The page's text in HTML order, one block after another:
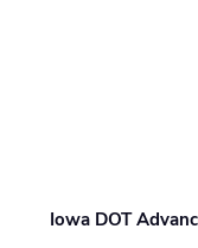
Iowa DOT